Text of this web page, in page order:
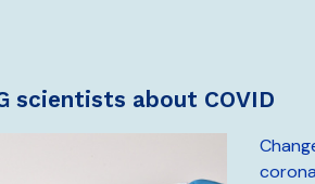
scientists about COVID